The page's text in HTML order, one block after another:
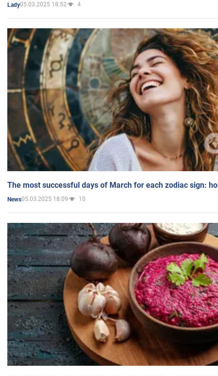
Lady05.03.2025 18:52 4
The most successful days of March for each zodiac sign:
News05.03.2025 18:09 10